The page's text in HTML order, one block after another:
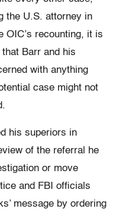
the U.S. attorney in
OIC’s recounting, it is
Barr and his
with anything
case might not
his superiors in
of the referral he
or move
and FBI officials
message by ordering